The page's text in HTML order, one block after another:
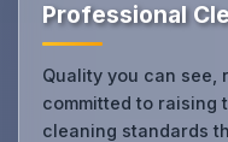
Professional
Quality you can see,
committed to raising
cleaning standards